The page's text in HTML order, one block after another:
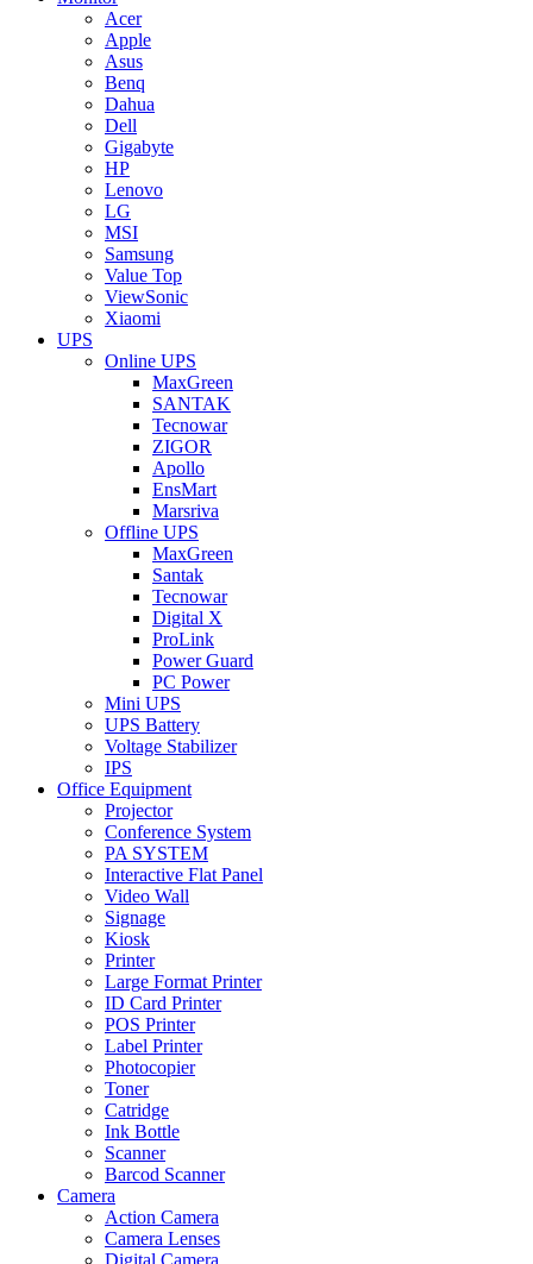
Acer
Apple
Asus
Benq
Dahua
Dell
Gigabyte
HP
Lenovo
LG
MSI
Samsung
Value Top
ViewSonic
Xiaomi
UPS
Online UPS
MaxGreen
SANTAK
Tecnowar
ZIGOR
Apollo
EnsMart
Marsriva
Offline UPS
MaxGreen
Santak
Tecnowar
Digital X
ProLink
Power Guard
PC Power
Mini UPS
UPS Battery
Voltage Stabilizer
IPS
Office Equipment
Projector
Conference System
PA SYSTEM
Interactive Flat Panel
Video Wall
Signage
Kiosk
Printer
Large Format Printer
ID Card Printer
POS Printer
Label Printer
Photocopier
Toner
Catridge
Ink Bottle
Scanner
Barcod Scanner
Camera
Action Camera
Camera Lenses
Digital Camera